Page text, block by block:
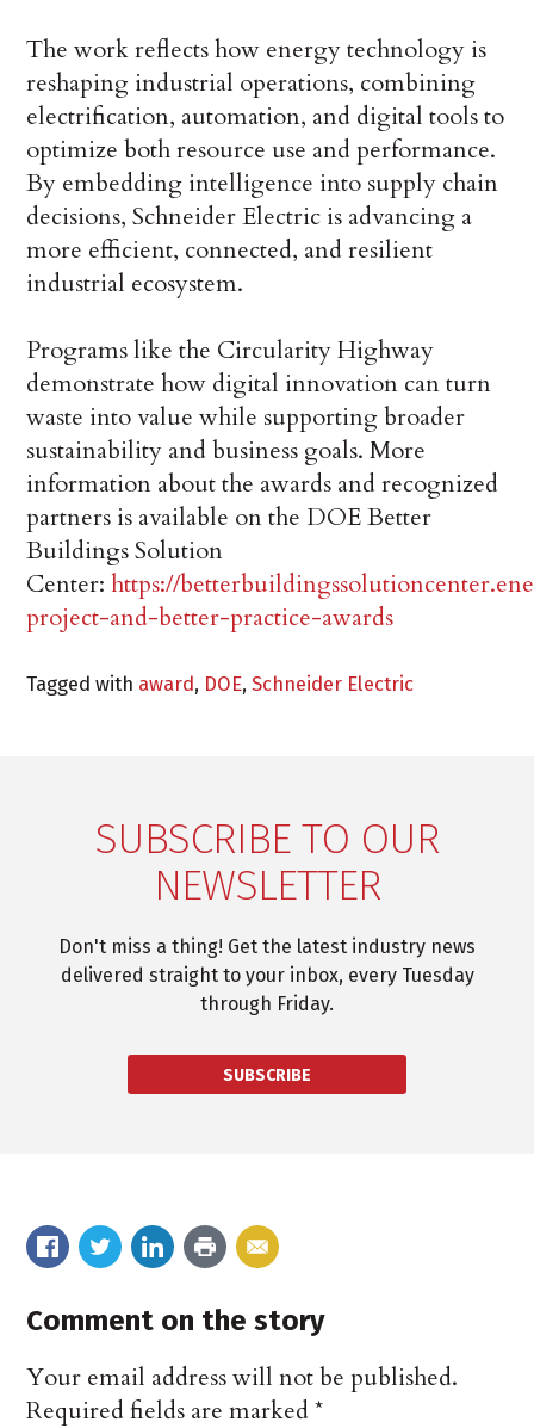
The work reflects how energy technology is
reshaping industrial operations, combining
electrification, automation, and digital tools to
optimize both resource use and performance.
By embedding intelligence into supply chain
decisions, Schneider Electric is advancing a
more efficient, connected, and resilient
industrial ecosystem.
Programs like the Circularity Highway
demonstrate how digital innovation can turn
waste into value while supporting broader
sustainability and business goals. More
information about the awards and recognized
partners is available on the DOE Better
Buildings Solution
Center:https://
project-and-better-practice-awards
Tagged with award, DOE,Schneider Electric
SUBSCRIBE TO OUR
NEWSLETTER
Don't miss a thing! Get the latest industry news
delivered straight to your inbox, every Tuesday
through Friday.
SUBSCRIBE
Comment on the story
Your email address will not be published.
Required fields are marked*